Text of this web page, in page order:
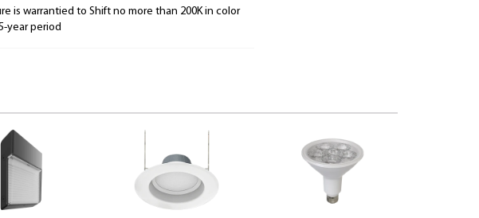
is warrantied to Shift no more than 200K in color
year period